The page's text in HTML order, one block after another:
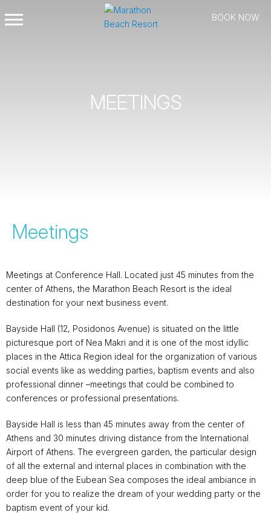
BOOK NOW
MEETINGS
Meetings
Meetings at Conference Hall. Located just 45 minutes from the
center of Athens, the Marathon Beach Resort is the ideal
destination for your next business event.
Bayside Hall (12, Posidonos Avenue) is situated on the little
picturesque port of Nea Makri and it is one of the most idyllic
places in the Attica Region ideal for the organization of various
social events like as wedding parties, baptism events and also
professional dinner –meetings that could be combined to
conferences or professional presentations.
Bayside Hall is less than 45 minutes away from the center of
Athens and 30 minutes driving distance from the International
Airport of Athens. The evergreen garden, the particular design
of all the external and internal places in combination with the
deep blue of the Eubean Sea composes the ideal ambiance in
order for you to realize the dream of your wedding party or the
baptism event of your kid.